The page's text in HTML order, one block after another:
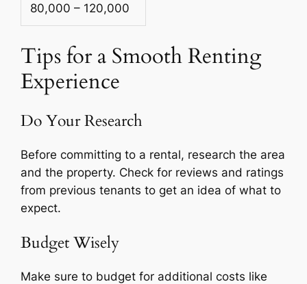
80,000 – 120,000
Tips for a Smooth Renting
Experience
Do Your Research
Before committing to a rental, research the area
and the property. Check for reviews and ratings
from previous tenants to get an idea of what to
expect.
Budget Wisely
Make sure to budget for additional costs like